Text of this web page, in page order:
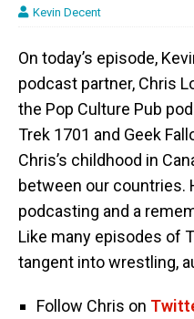
Kevin Decent
On today’s episode,
podcast partner, Chris
the Pop Culture Pub
Trek 1701 and Geek
Chris’s childhood in
between our countries.
podcasting and a
Like many episodes of
tangent into wrestling,
Follow Chris on